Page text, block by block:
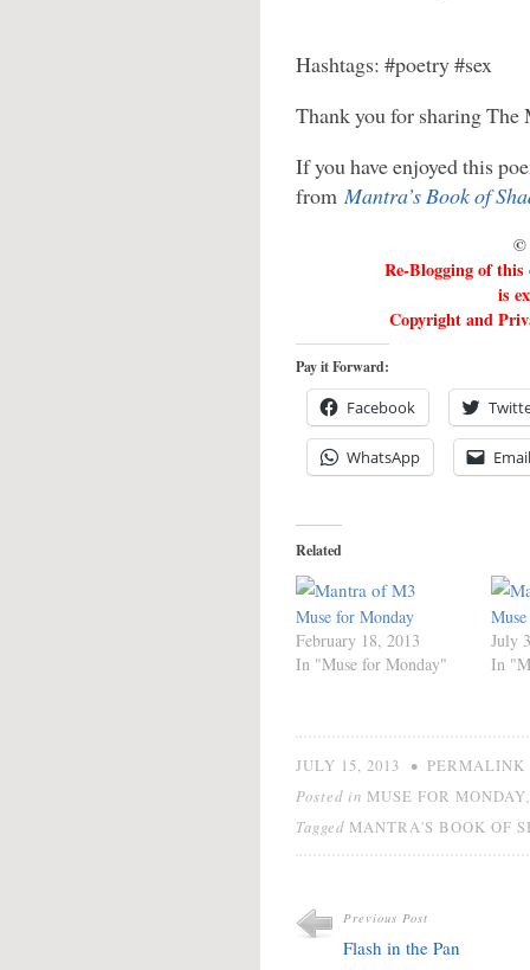
Hashtags: #poetry #sex
Thank you for sharing
If you have enjoyed this
fromMantra’s Book of
©
Re-Blogging of
is
Copyright and
Pay it Forward:
Facebook
WhatsApp Email
Related
Muse for Monday
February 18, 2013
In "Muse for Monday"
July
In
JULY 15, 2013 • PERMALINK
Posted in MUSE FOR MONDAY
Tagged MANTRA'S BOOK OF
Previous Post
Flash in the Pan